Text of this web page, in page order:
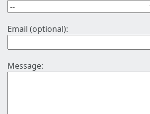
Email (optional):
Message: